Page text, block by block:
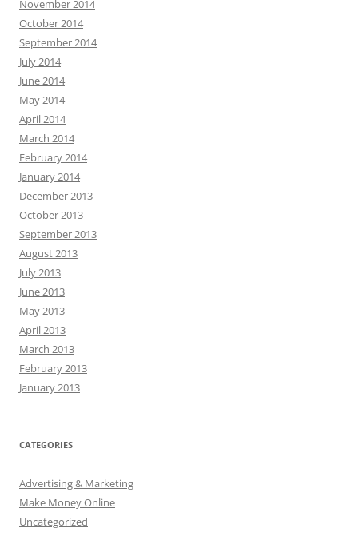
November 2014
October 2014
September 2014
July 2014
June 2014
May 2014
April 2014
March 2014
February 2014
January 2014
December 2013
October 2013
September 2013
August 2013
July 2013
June 2013
May 2013
April 2013
March 2013
February 2013
January 2013
CATEGORIES
Advertising & Marketing
Make Money Online
Uncategorized